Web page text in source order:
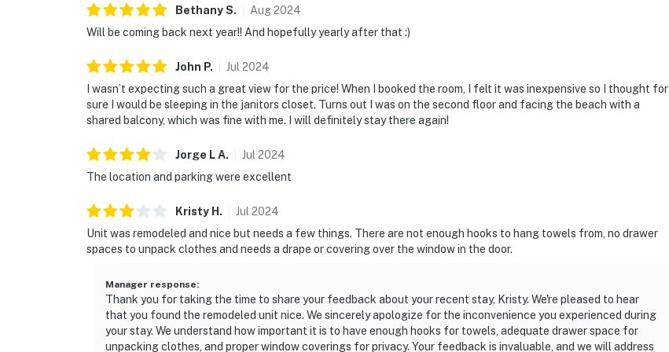
BethanyS. Aug2024
Will be coming back next year!! And hopefully yearly after that :)
John P. Jul 2024
I wasn’t expecting such a great view for the price! When I booked the room, I felt it was inexpensive so I thought for
sure I would be sleeping in the janitors closet. Turns out I was on the second floor and facing the beach with a
shared balcony, which was fine with me. I will definitely stay there again!
Jorge LA. Jul 2024
The location and parking were excellent
Kristy H . Jul 2024
Unit was remodeled and nice but needs a few things. There are not enough hooks to hang towels from, no drawer
spaces to unpack clothes and needs a drape or covering over the window in the door.
Manager response:
Thank you for taking the time to share your feedback about your recent stay, Kristy. We're pleased to hear
that you found the remodeled unit nice. We sincerely apologize for the inconvenience you experienced during
your stay. We understand how important it is to have enough hooks for towels, adequate drawer space for
unpacking clothes, and proper window coverings for privacy. Your feedback is invaluable, and we will address